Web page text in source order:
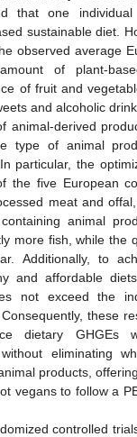
that one
sustainable diet.
observed average
of plant-
of fruit and
and alcoholic
animal-derived
type of animal
particular, the
the five European
meat and
animal
more fish, while the
Additionally, to
and affordable
not exceed the
these
dietary GHGEs
eliminating
products,
vegans to follow a
controlled